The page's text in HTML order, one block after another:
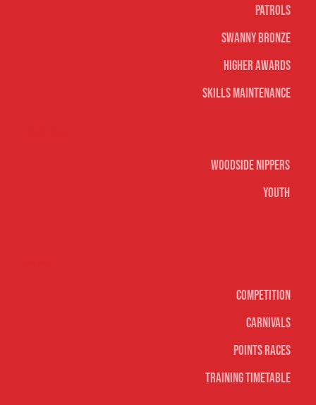
Patrols
Swanny Bronze
Higher Awards
Skills Maintenance
Woodside Nippers
Youth
Competition
Carnivals
Points Races
Training Timetable